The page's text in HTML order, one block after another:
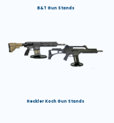
B&T Gun Stands
Heckler Koch Gun Stands